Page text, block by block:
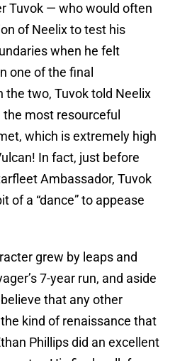
Tuvok — who would often
of Neelix to test his
when he felt
one of the final
two, Tuvok told Neelix
most resourceful
which is extremely high
In fact, just before
Ambassador, Tuvok
of a “dance” to appease
grew by leaps and
7-year run, and aside
that any other
kind of renaissance that
Phillips did an excellent